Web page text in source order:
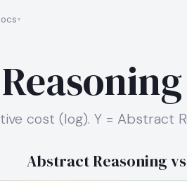
cost (log). Y = Abstract
Abstract Reasoning